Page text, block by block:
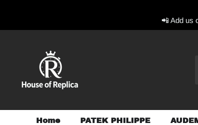
📲 Add us
Home PATEK PHILIPPE